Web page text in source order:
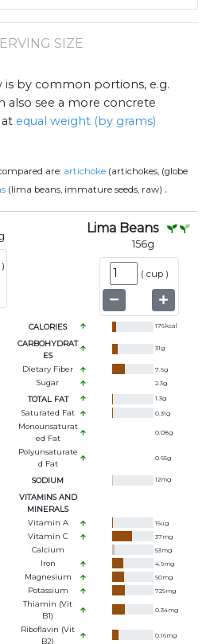
SIZE
by common portions, e.g.
also see a more concrete
equal weight (by grams)
are: artichoke (artichokes, (globe
(lima beans, immature seeds, raw) .
)
Lima Beans
156g
( cup )
CALORIES 176kcal
CARBOHYDRAT
ES
31g
Dietary Fiber 7.6g
Sugar 2.3g
TOTAL FAT 1.3g
Saturated Fat 0.31g
Monounsaturat
Ed Fat
0.08g
Polyunsaturate
D Fat
0.65g
SODIUM 12mg
VITAMINS AND
MINERALS
Vitamin A 16ug
Vitamin C 37mg
Calcium 53mg
Iron 4.9mg
Magnesium 90mg
Potassium 729mg
Thiamin (Vit
B1)
0.34mg
Riboflavin (Vit
B2)
0.16mg